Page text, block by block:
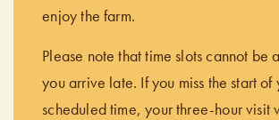
enjoy the farm.
Please note that time slots cannot be
you arrive late. If you miss the start of
scheduled time, your three-hour visit